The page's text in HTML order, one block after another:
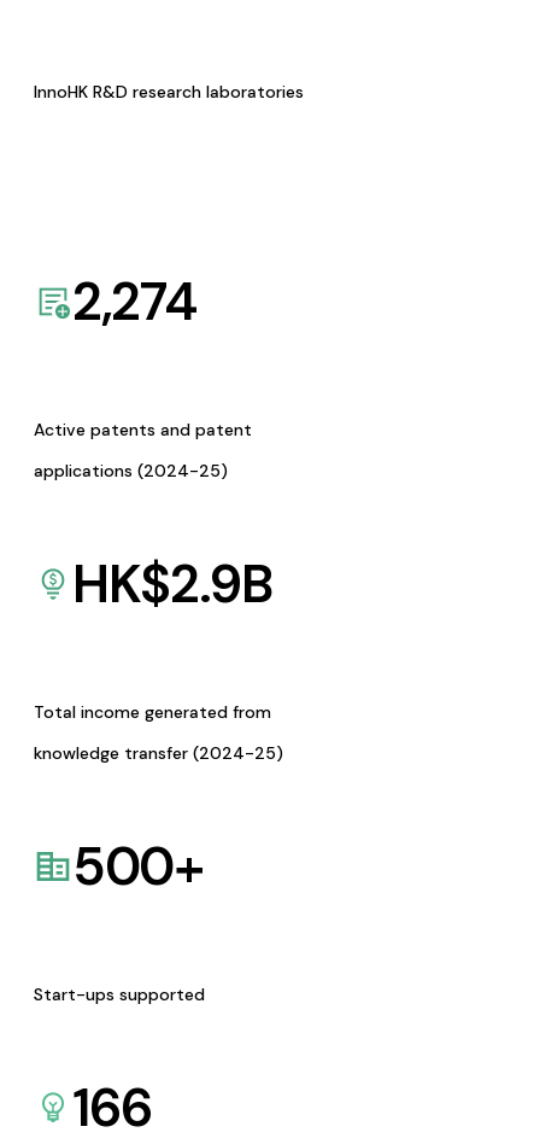
InnoHK R&D research laboratories
2,274
Active patents and patent
applications (2024-25)
HK$2.9B
Total income generated from
knowledge transfer (2024-25)
500+
Start-ups supported
166